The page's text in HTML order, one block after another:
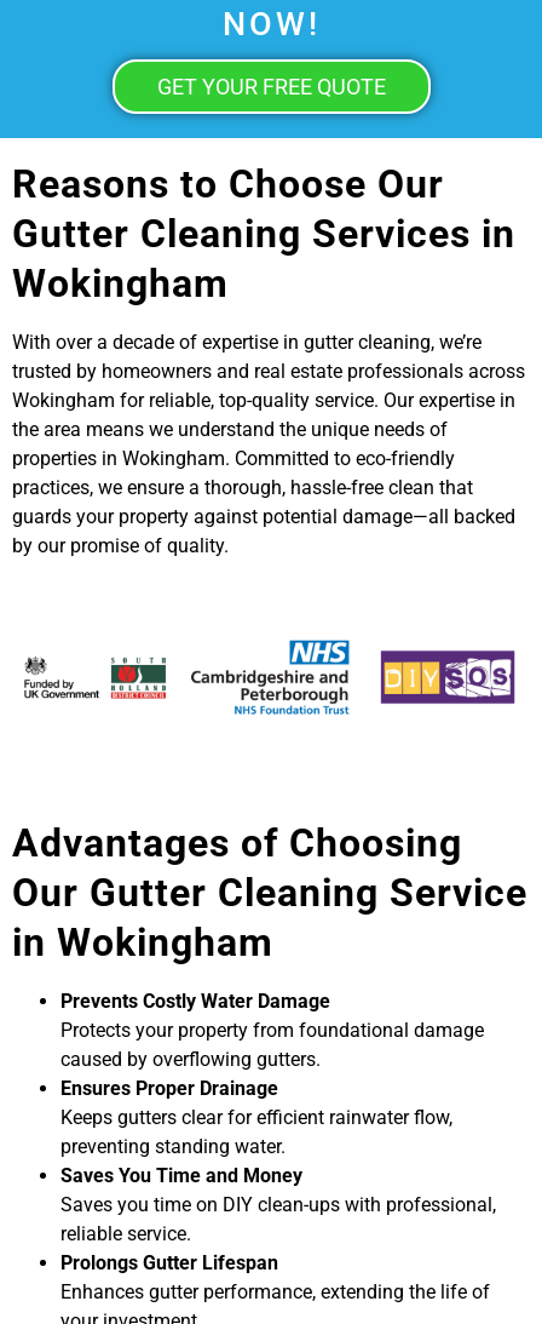
NOW!
GET YOUR FREE QUOTE
Reasons to Choose Our
Gutter Cleaning Services in
Wokingham
With over a decade of expertise in gutter cleaning, we’re
trusted by homeowners and real estate professionals across
Wokingham for reliable, top-quality service. Our expertise in
the area means we understand the unique needs of
properties in Wokingham. Committed to eco-friendly
practices, we ensure a thorough, hassle-free clean that
guards your property against potential damage—all backed
by our promise of quality.
Advantages of Choosing
Our Gutter Cleaning Service
in Wokingham
Prevents Costly Water Damage
Protects your property from foundational damage
caused by overflowing gutters.
Ensures Proper Drainage
Keeps gutters clear for efficient rainwater flow,
preventing standing water.
Saves You Time and Money
Saves you time on DIY clean-ups with professional,
reliable service.
Prolongs Gutter Lifespan
Enhances gutter performance, extending the life of